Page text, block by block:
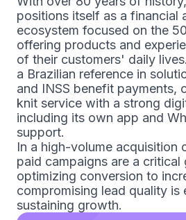
positions itself as a financial
ecosystem focused on the
offering products and
of their customers' daily
a Brazilian reference in
and INSS benefit payments,
knit service with a strong
including its own app and
support.
In a high-volume acquisition
paid campaigns are a critical
optimizing conversion to
compromising lead quality is
sustaining growth.